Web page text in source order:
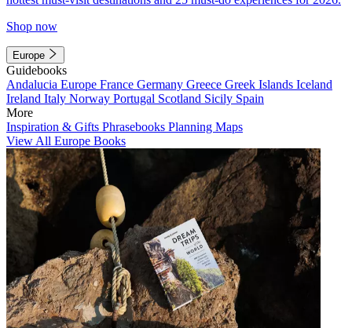
Shop now
Europe
Guidebooks
Andalucia Europe France Germany Greece Greek Islands Iceland
Ireland Italy Norway Portugal Scotland Sicily Spain
More
Inspiration & Gifts Phrasebooks Planning Maps
View All Europe Books